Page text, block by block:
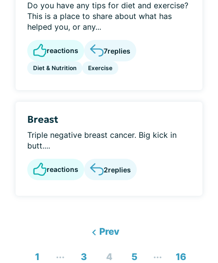
Do you have any tips for diet and exercise?
This is a place to share about what has
helped you, or any...
reactions 7replies
Diet & Nutrition Exercise
Breast
Triple negative breast cancer. Big kick in
butt....
reactions 2replies
Prev
1 ... 3 4 5 ... 16